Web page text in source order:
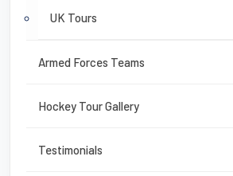
UK Tours
Armed Forces Teams
Hockey Tour Gallery
Testimonials